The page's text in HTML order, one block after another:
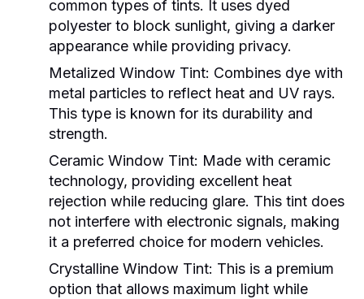
common types of tints. It uses dyed
polyester to block sunlight, giving a darker
appearance while providing privacy.
Metalized Window Tint: Combines dye with
metal particles to reflect heat and UV rays.
This type is known for its durability and
strength.
Ceramic Window Tint: Made with ceramic
technology, providing excellent heat
rejection while reducing glare. This tint does
not interfere with electronic signals, making
it a preferred choice for modern vehicles.
Crystalline Window Tint: This is a premium
option that allows maximum light while